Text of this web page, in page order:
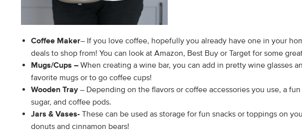
Coffee Maker– If you love coffee, hopefully you already have one in your
deals to shop from! You can look at Amazon, Best Buy or Target for some
Mugs/Cups – When creating a wine bar, you can add in pretty wine glasses
favorite mugs or to go coffee cups!
Wooden Tray – Depending on the flavors or coffee accessories you use, a
sugar, and coffee pods.
Jars & Vases- These can be used as storage for fun snacks or toppings on
donuts and cinnamon bears!